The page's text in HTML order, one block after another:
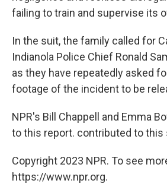
failing to train and supervise its
In the suit, the family called for
Indianola Police Chief Ronald
as they have repeatedly asked
footage of the incident to be
NPR's Bill Chappell and Emma
to this report. contributed to this
Copyright 2023 NPR. To see
https://www.npr.org.